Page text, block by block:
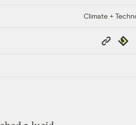
Climate +
Copy
Link